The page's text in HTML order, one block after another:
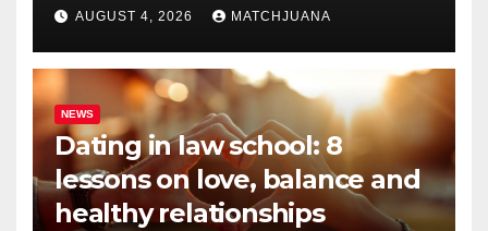
AUGUST 4, 2026 MATCHJUANA
NEWS
Dating in law school: 8
lessons on love, balance and
healthy relationships